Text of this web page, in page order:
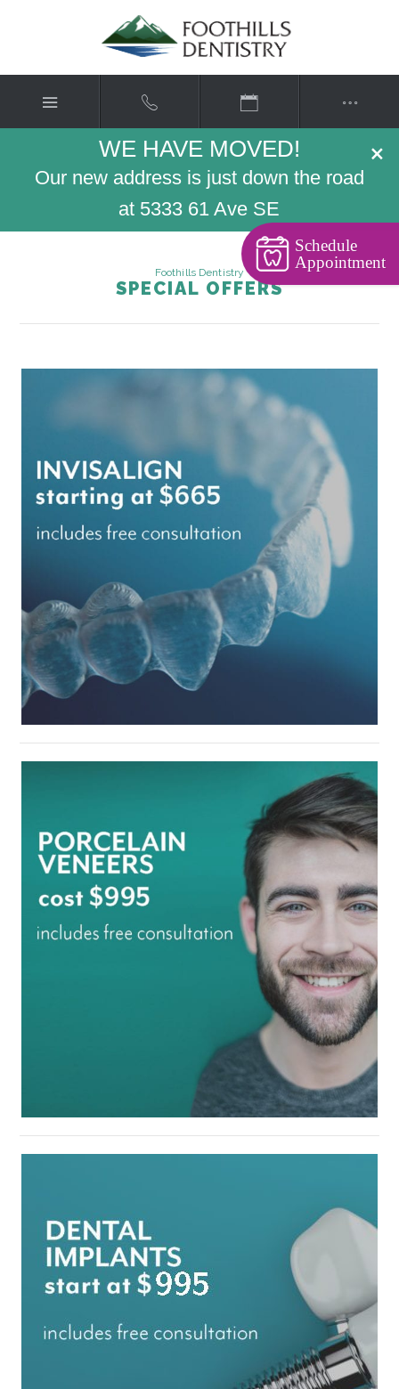
×
WE HAVE MOVED!
Our new address is just down the road
at 5333 61 Ave SE
Foothills Dentistry
SPECIAL OFFERS
Schedule
Appointment